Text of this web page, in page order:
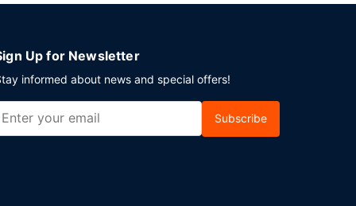
Up for Newsletter
informed about news and special offers!
Subscribe